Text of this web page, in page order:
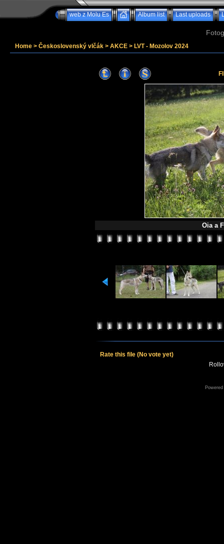
web z Molu Es Album list Last uploads
Home > Československý vlčák > AKCE > LVT - Mozolov 2024
Oia a
Rate this file (No vote yet)